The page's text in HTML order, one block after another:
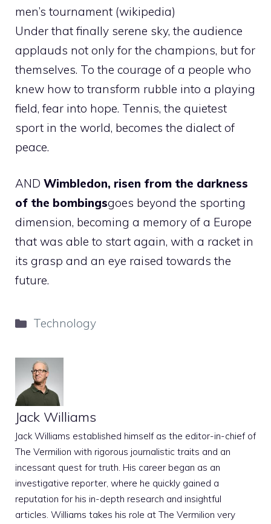
men’s tournament (wikipedia)
Under that finally serene sky, the audience
applauds not only for the champions, but for
themselves. To the courage of a people who
knew how to transform rubble into a playing
field, fear into hope. Tennis, the quietest
sport in the world, becomes the dialect of
peace.
AND Wimbledon, risen from the darkness
of the bombingsgoes beyond the sporting
dimension, becoming a memory of a Europe
that was able to start again, with a racket in
its grasp and an eye raised towards the
future.
Categories
Technology
Jack Williams
Jack Williams established himself as the editor-in-chief of
The Vermilion with rigorous journalistic traits and an
incessant quest for truth. His career began as an
investigative reporter, where he quickly gained a
reputation for his in-depth research and insightful
articles. Williams takes his role at The Vermilion very